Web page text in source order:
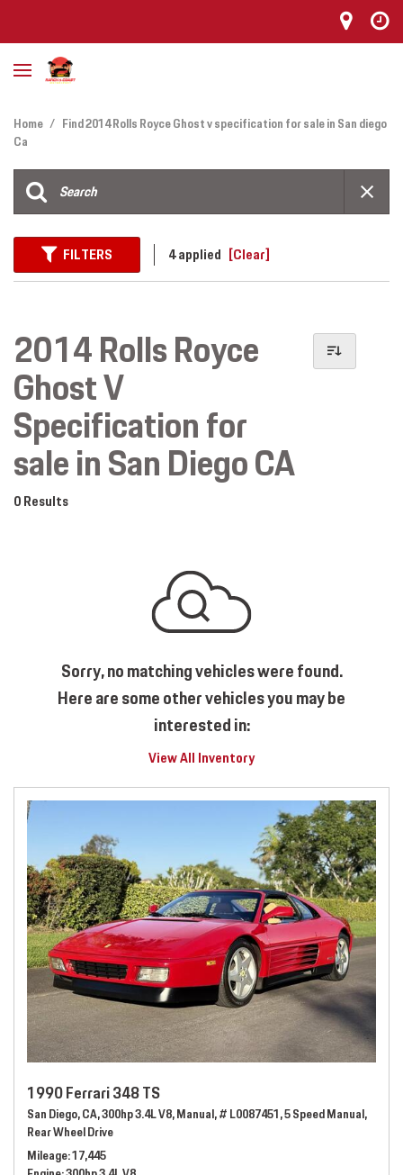
Home / Find 2014 Rolls Royce Ghost v specification for sale in San diego
Ca
FILTERS 4 applied [Clear]
2014 Rolls Royce
Ghost V
Specification for
sale in San Diego CA
0 Results
Sorry, no matching vehicles were found.
Here are some other vehicles you may be
interested in:
View All Inventory
1990 Ferrari 348 TS
San Diego, CA,300hp 3.4L V8,Manual,# L0087451,5 Speed Manual,
Rear Wheel Drive
Mileage 17,445